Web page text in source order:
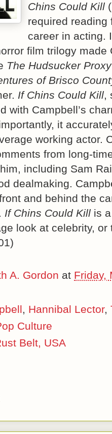
Chins Could Kill
required reading
career in acting.
film trilogy
The Hudsucker Proxy
of Brisco
If Chins Could Kill,
with Campbell’s
it
working actor.
from long-
including Sam
dealmaking.
and behind the
If Chins Could Kill is
look at celebrity, or
A. Gordon at Friday,
, Hannibal Lector,
Culture
Belt, USA